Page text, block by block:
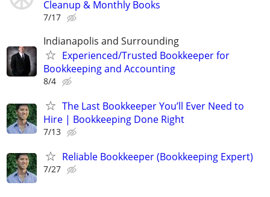
Cleanup & Monthly Books
7/17
Indianapolis and Surrounding
Experienced/Trusted Bookkeeper for
Bookkeeping and Accounting
8/4
The Last Bookkeeper You’ll Ever Need to
Hire | Bookkeeping Done Right
7/13
Reliable Bookkeeper (Bookkeeping Expert)
7/27